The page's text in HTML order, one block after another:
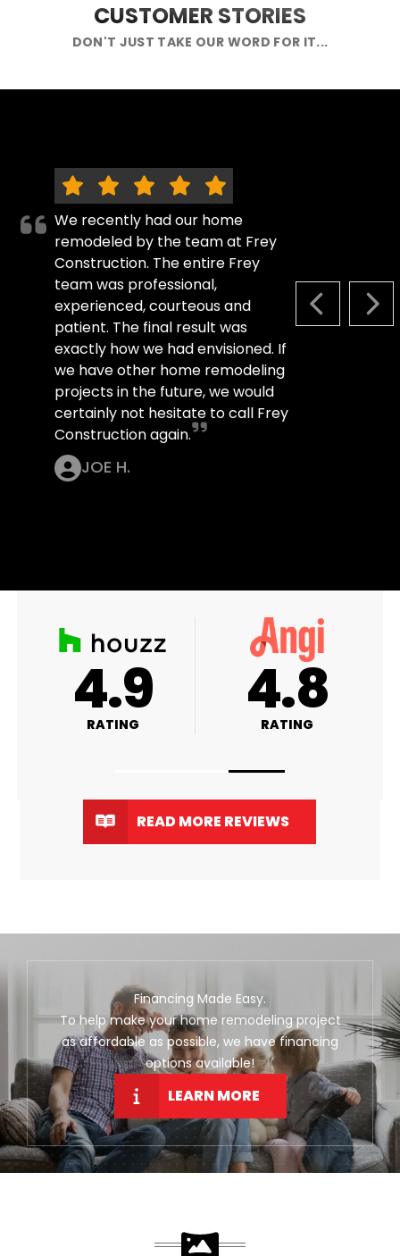
CUSTOMER STORIES
DON'T JUST TAKE OUR WORD FOR IT...
PREVIOUS
We recently had our home
remodeled by the team at Frey
Construction. The entire Frey
team was professional,
experienced, courteous and
patient. The final result was
exactly how we had envisioned. If
we have other home remodeling
projects in the future, we would
certainly not hesitate to call Frey
Construction again.
JOE H.
A+
RATING 4.9
RATING
READ MORE REVIEWS
Financing Made Easy.
To help make your home remodeling project
as affordable as possible, we have financing
options available!
LEARN MORE